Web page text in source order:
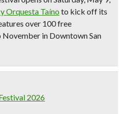
Orquesta Taíno to kick off its
over 100 free
November in Downtown San
2026